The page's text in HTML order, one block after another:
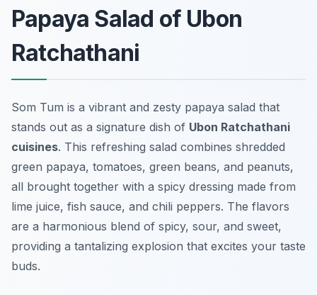
Papaya Salad of Ubon
Ratchathani
Som Tum is a vibrant and zesty papaya salad that
stands out as a signature dish of Ubon Ratchathani
cuisines. This refreshing salad combines shredded
green papaya, tomatoes, green beans, and peanuts,
all brought together with a spicy dressing made from
lime juice, fish sauce, and chili peppers. The flavors
are a harmonious blend of spicy, sour, and sweet,
providing a tantalizing explosion that excites your taste
buds.